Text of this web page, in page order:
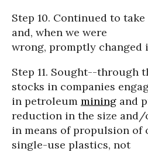
Step 10. Continued to
and, when we were
wrong, promptly changed
Step 11. Sought--through
stocks in companies
in petroleum mining and
reduction in the size and/
in means of propulsion of
single-use plastics, not